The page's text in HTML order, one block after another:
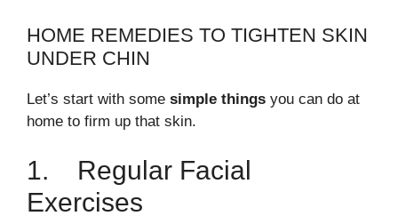
HOME REMEDIES TO TIGHTEN SKIN
UNDER CHIN
Let’s start with some simple things you can do at
home to firm up that skin.
1. Regular Facial
Exercises